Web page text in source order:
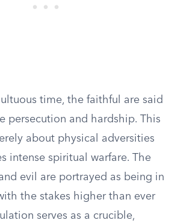
time, the faithful are said
persecution and hardship. This
about physical adversities
intense spiritual warfare. The
evil are portrayed as being in
the stakes higher than ever
serves as a crucible,